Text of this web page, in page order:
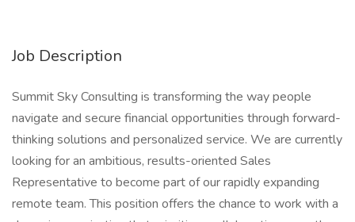
Job Description
Summit Sky Consulting is transforming the way people
navigate and secure financial opportunities through forward-
thinking solutions and personalized service. We are currently
looking for an ambitious, results-oriented Sales
Representative to become part of our rapidly expanding
remote team. This position offers the chance to work with a